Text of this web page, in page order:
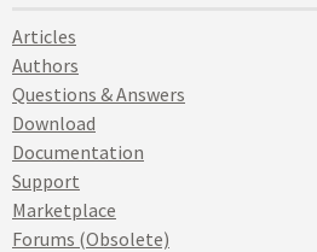
Articles
Authors
Questions & Answers
Download
Documentation
Support
Marketplace
Forums (Obsolete)